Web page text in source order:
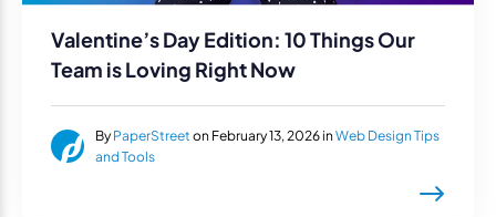
Valentine’s Day Edition: 10 Things Our
Team is Loving Right Now
By PaperStreet on February 13, 2026 in Web Design Tips
and Tools